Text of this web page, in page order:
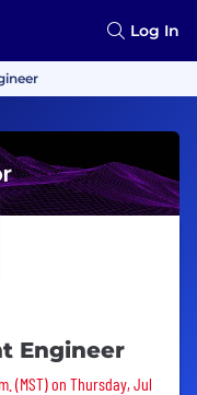
Log In
Engineer
(MST) on Thursday, Jul